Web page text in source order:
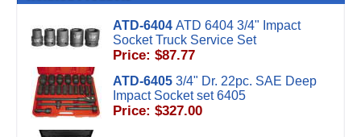
ATD-6404 ATD 6404 3/4" Impact
Socket Truck Service Set
Price: $87.77
ATD-6405 3/4" Dr. 22pc. SAE Deep
Impact Socket set 6405
Price: $327.00